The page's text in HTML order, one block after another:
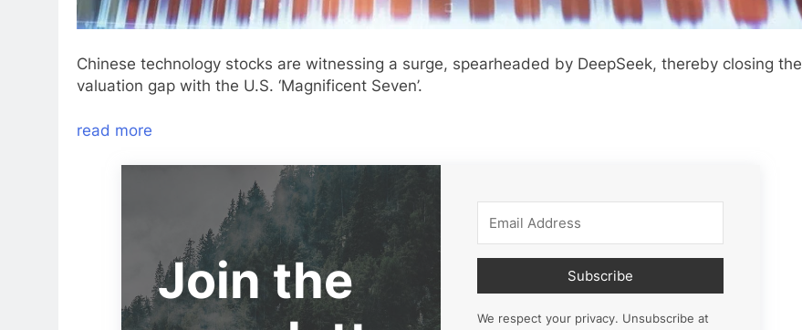
Chinese technology stocks are witnessing a surge, spearheaded by DeepSeek, thereby closing the
valuation gap with the U.S. ‘Magnificent Seven’.
read more
Join the
Subscribe
We respect your privacy. Unsubscribe at